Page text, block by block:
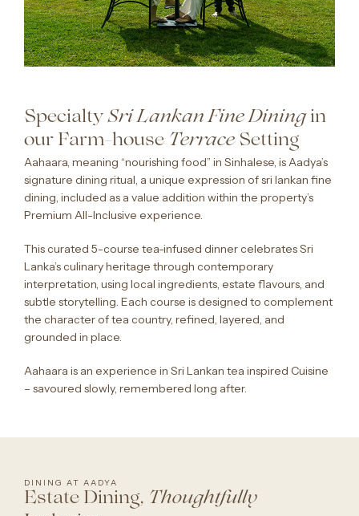
Specialty Sri Lankan Fine Diningin
our Farm-house TerraceSetting
Aahaara, meaning “nourishing food” in Sinhalese, is Aadya’s
signature dining ritual, a unique expression of sri lankan fine
dining, included as a value addition within the property’s
Premium All-Inclusive experience.
This curated 5-course tea-infused dinner celebrates Sri
Lanka’s culinary heritage through contemporary
interpretation, using local ingredients, estate flavours, and
subtle storytelling. Each course is designed to complement
the character of tea country, refined, layered, and
grounded in place.
Aahaara is an experience in Sri Lankan tea inspired Cuisine
– savoured slowly, remembered long after.
DINING AT AADYA
Estate Dining, Thoughtfully